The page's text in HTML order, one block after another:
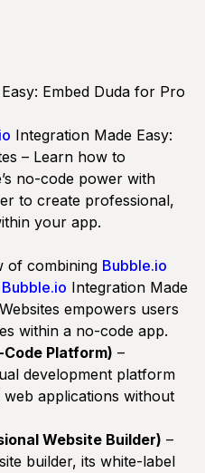
Embed Duda for Pro
Integration Made Easy:
– Learn how to
no-code power with
to create professional,
your app.
of combining Bubble.io
Bubble.io Integration Made
empowers users
within a no-code app.
Code Platform) –
development platform
applications without
Website Builder) –
builder, its white-label